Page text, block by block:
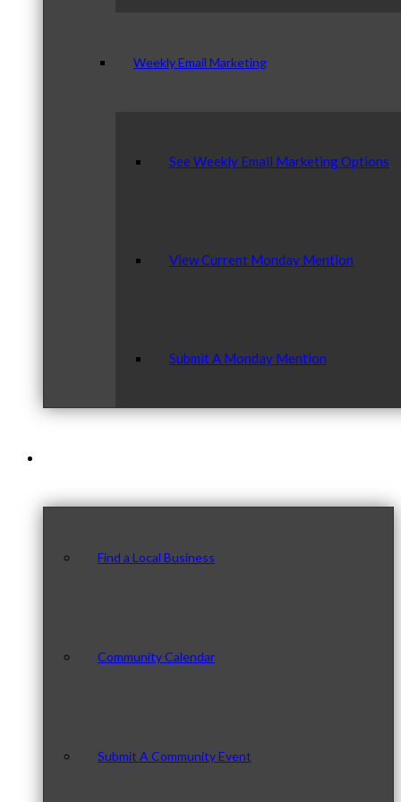
Weekly Email Marketing
See Weekly Email Marketing Options
View Current Monday Mention
Submit A Monday Mention
Find a Local Business
Community Calendar
Submit A Community Event